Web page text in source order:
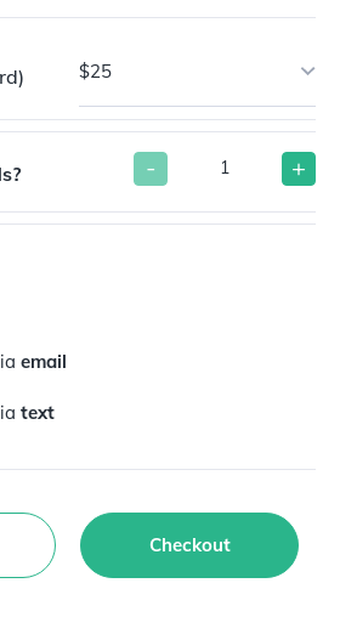
$25
- +
email
text
Checkout